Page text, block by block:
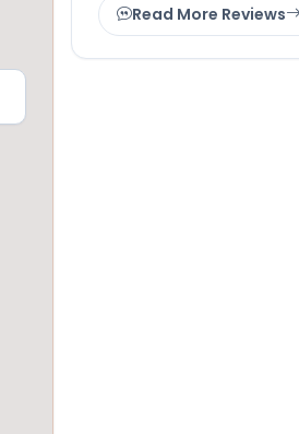
Read More Reviews